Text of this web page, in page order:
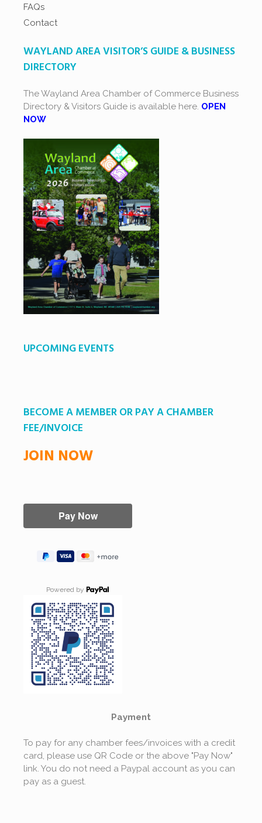
FAQs
Contact
WAYLAND AREA VISITOR’S GUIDE & BUSINESS
DIRECTORY
The Wayland Area Chamber of Commerce Business
Directory & Visitors Guide is available here. OPEN
NOW
UPCOMING EVENTS
BECOME A MEMBER OR PAY A CHAMBER
FEE/INVOICE
JOIN NOW
Powered by
Payment
To pay for any chamber fees/invoices with a credit
card, please use QR Code or the above "Pay Now"
link. You do not need a Paypal account as you can
pay as a guest.